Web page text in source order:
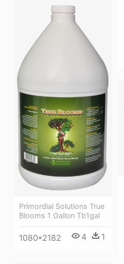
Primordial Solutions True
Blooms 1 Gallon Tb1gal
1080*2182 4 1